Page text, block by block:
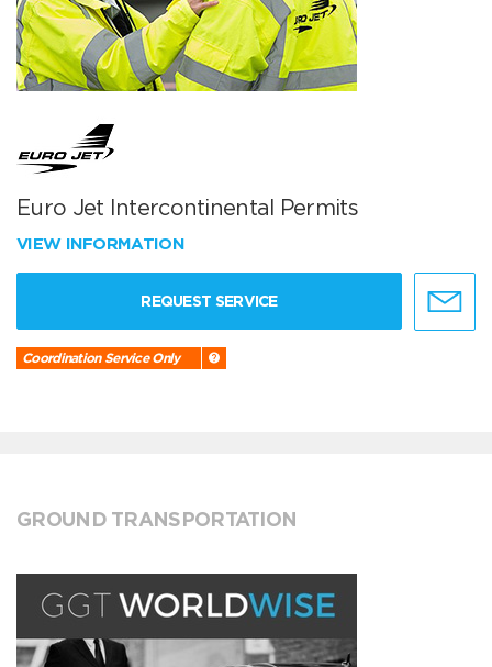
Euro Jet Intercontinental Permits
VIEW INFORMATION
REQUEST SERVICE
Coordination Service Only
GROUND TRANSPORTATION